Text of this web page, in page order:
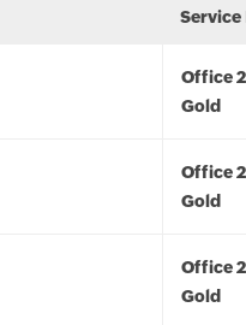
Service
Office
Gold
Office
Gold
Office
Gold